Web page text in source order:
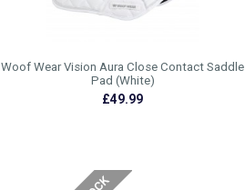
Woof Wear Vision Aura Close Contact Saddle
Pad (White)
£49.99